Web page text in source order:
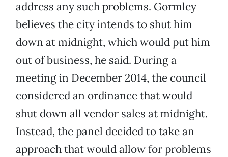
address any such problems. Gormley
believes the city intends to shut him
down at midnight, which would put him
out of business, he said. During a
meeting in December 2014, the council
considered an ordinance that would
shut down all vendor sales at midnight.
Instead, the panel decided to take an
approach that would allow for problems